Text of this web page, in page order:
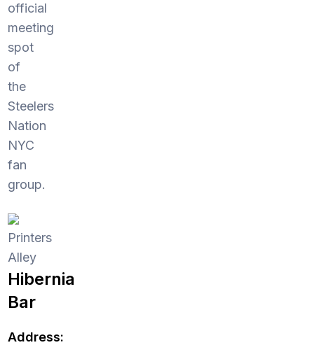
official
meeting
spot
of
the
Steelers
Nation
NYC
fan
group.
Printers
Alley
Hibernia
Bar
Address: